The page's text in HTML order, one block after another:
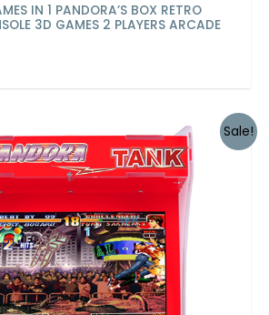
IN 1 PANDORA’S BOX RETRO
3D GAMES 2 PLAYERS ARCADE
Sale!